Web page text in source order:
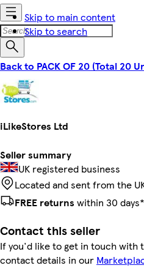
Skip to main content
Skip to search
Back to PACK OF 20 (Total 20
iLikeStores Ltd
Seller summary
UK registered business
Located and sent from the
FREE returns within 30 days*
Contact this seller
If you'd like to get in touch with
contact details in our